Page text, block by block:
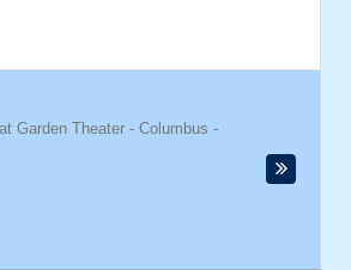
Garden Theater - Columbus -